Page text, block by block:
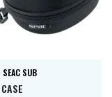
SEAC SUB